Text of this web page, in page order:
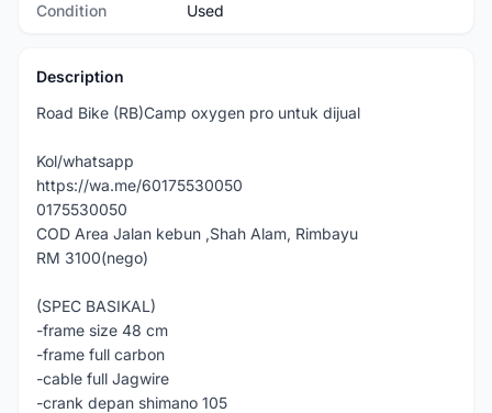
Condition Used
Description
Road Bike (RB)Camp oxygen pro untuk dijual
Kol/whatsapp
https://wa.me/60175530050
0175530050
COD Area Jalan kebun ,Shah Alam, Rimbayu
RM 3100(nego)
(SPEC BASIKAL)
-frame size 48 cm
-frame full carbon
-cable full Jagwire
-crank depan shimano 105